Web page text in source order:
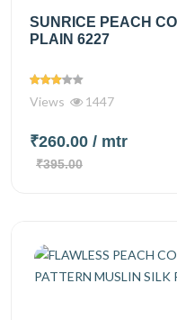
SUNRICE PEACH
PLAIN 6227
Views 1447
₹260.00 / mtr
₹395.00